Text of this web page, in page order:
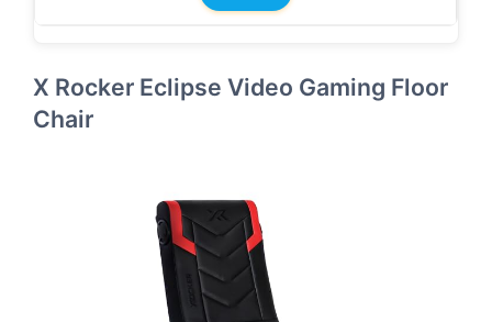
X Rocker Eclipse Video Gaming Floor
Chair